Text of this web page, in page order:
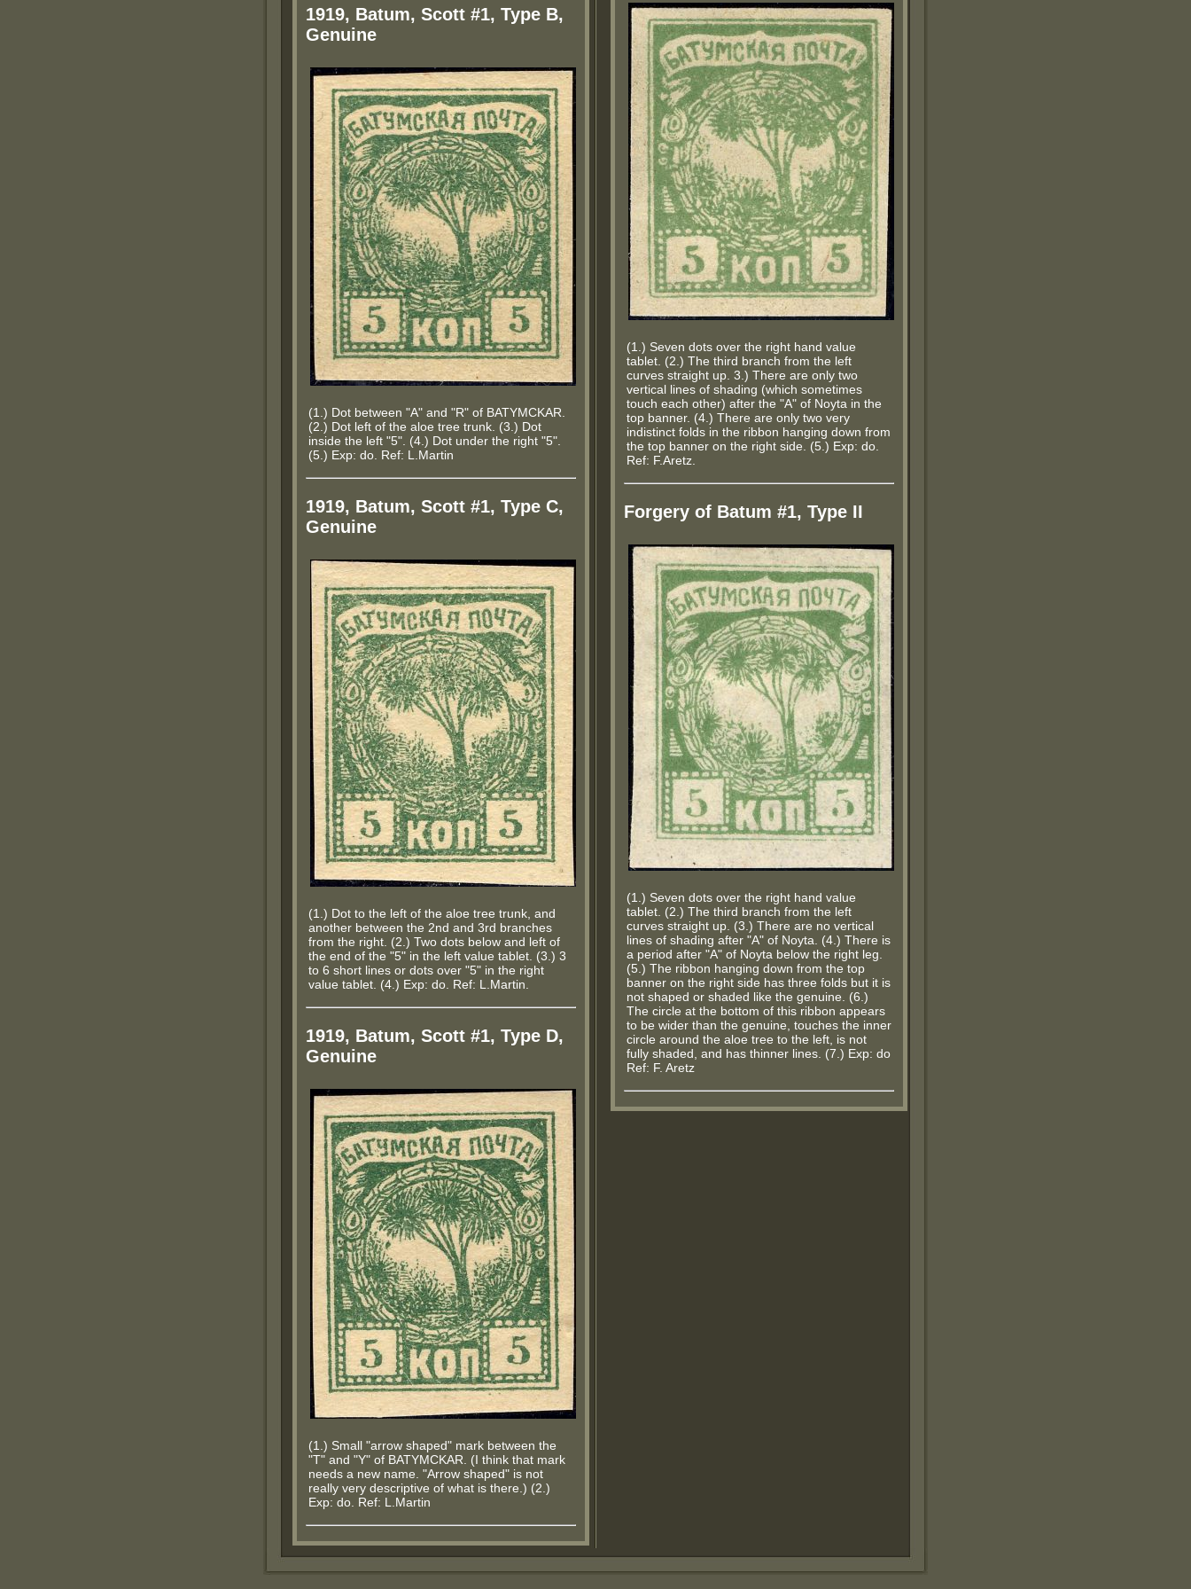
1919, Batum, Scott #1, Type B,
Genuine
(1.) Dot between "A" and "R" of BATYMCKAR.
(2.) Dot left of the aloe tree trunk. (3.) Dot
inside the left "5". (4.) Dot under the right "5".
(5.) Exp: do. Ref: L.Martin
1919, Batum, Scott #1, Type C,
Genuine
(1.) Dot to the left of the aloe tree trunk, and
another between the 2nd and 3rd branches
from the right. (2.) Two dots below and left of
the end of the "5" in the left value tablet. (3.) 3
to 6 short lines or dots over "5" in the right
value tablet. (4.) Exp: do. Ref: L.Martin.
1919, Batum, Scott #1, Type D,
Genuine
(1.) Small "arrow shaped" mark between the
"T" and "Y" of BATYMCKAR. (I think that mark
needs a new name. "Arrow shaped" is not
really very descriptive of what is there.) (2.)
Exp: do. Ref: L.Martin
(1.) Seven dots over the right hand value
tablet. (2.) The third branch from the left
curves straight up. 3.) There are only two
vertical lines of shading (which sometimes
touch each other) after the "A" of Noyta in the
top banner. (4.) There are only two very
indistinct folds in the ribbon hanging down from
the top banner on the right side. (5.) Exp: do.
Ref: F.Aretz.
Forgery of Batum #1, Type II
(1.) Seven dots over the right hand value
tablet. (2.) The third branch from the left
curves straight up. (3.) There are no vertical
lines of shading after "A" of Noyta. (4.) There is
a period after "A" of Noyta below the right leg.
(5.) The ribbon hanging down from the top
banner on the right side has three folds but it is
not shaped or shaded like the genuine. (6.)
The circle at the bottom of this ribbon appears
to be wider than the genuine, touches the inner
circle around the aloe tree to the left, is not
fully shaded, and has thinner lines. (7.) Exp: do
Ref: F. Aretz